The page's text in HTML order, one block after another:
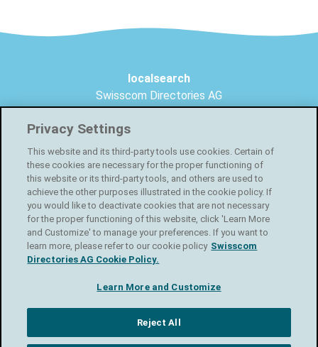
Footer
localsearch
Swisscom Directories AG
Förrlibuckstrasse 62
8005 Zurich
Create your free online shop
Facebook
Instagram
T&C
Newsletter
Imprint
Privacy Settings
This website and its third-party tools use cookies. Certain of
these cookies are necessary for the proper functioning of
this website or its third-party tools, and others are used to
achieve the other purposes illustrated in the cookie policy. If
you would like to deactivate cookies that are not necessary
for the proper functioning of this website, click 'Learn More
and Customize' to manage your preferences. If you want to
learn more, please refer to our cookie policy Swisscom
Directories AG Cookie Policy.
Learn More and Customize
Reject All